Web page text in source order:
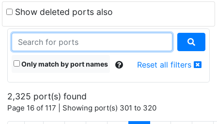
Show deleted ports also
Only match by port names Reset all filters
2,325 port(s) found
Page 16 of 117 | Showing port(s) 301 to 320